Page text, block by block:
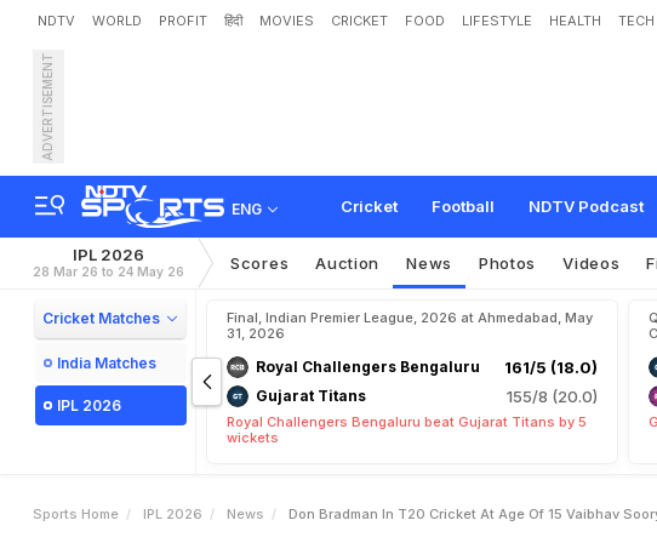
NDTV WORLD PROFIT हिंदी MOVIES CRICKET FOOD LIFESTYLE HEALTH TECH
ADVERTISEMENT
ENG Cricket Football NDTV Podcast
'Don Bradman In T20 Cricket
aise t, That o From IPL R
IPL 2026
28 Mar 26 to 24 May 26 Scores Auction News Photos Videos
Cricket Matches
India Matches
IPL 2026
Final, Indian Premier League, 2026 at Ahmedabad, May
31, 2026
Royal Challengers Bengaluru 161/5 (18.0)
Gujarat Titans 155/8 (20.0)
Royal Challengers Bengaluru beat Gujarat Titans by 5
wickets
Sports Home IPL 2026 News Don Bradman In T20 Cricket At Age Of 15 Vaibhav